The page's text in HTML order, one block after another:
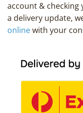
account &
a delivery update,
onlinewith your